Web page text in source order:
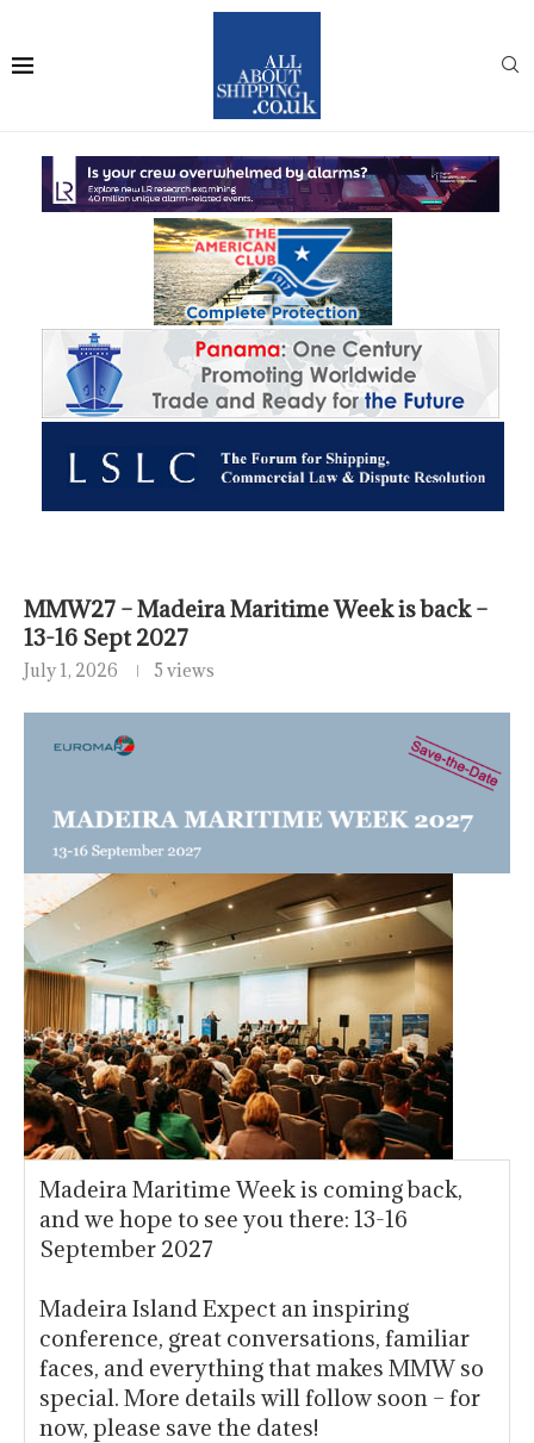
MMW27 – Madeira Maritime Week is back –
13-16 Sept 2027
July 1, 2026 5 views
Madeira Maritime Week is coming back,
and we hope to see you there: 13-16
September 2027
Madeira Island Expect an inspiring
conference, great conversations, familiar
faces, and everything that makes MMW so
special. More details will follow soon – for
now, please save the dates!